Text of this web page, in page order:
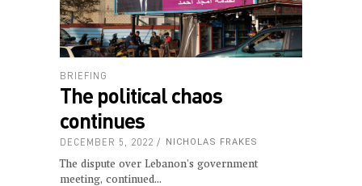
BRIEFING
The political chaos
continues
DECEMBER 5, 2022 NICHOLAS FRAKES
The dispute over Lebanon's government
meeting, continued